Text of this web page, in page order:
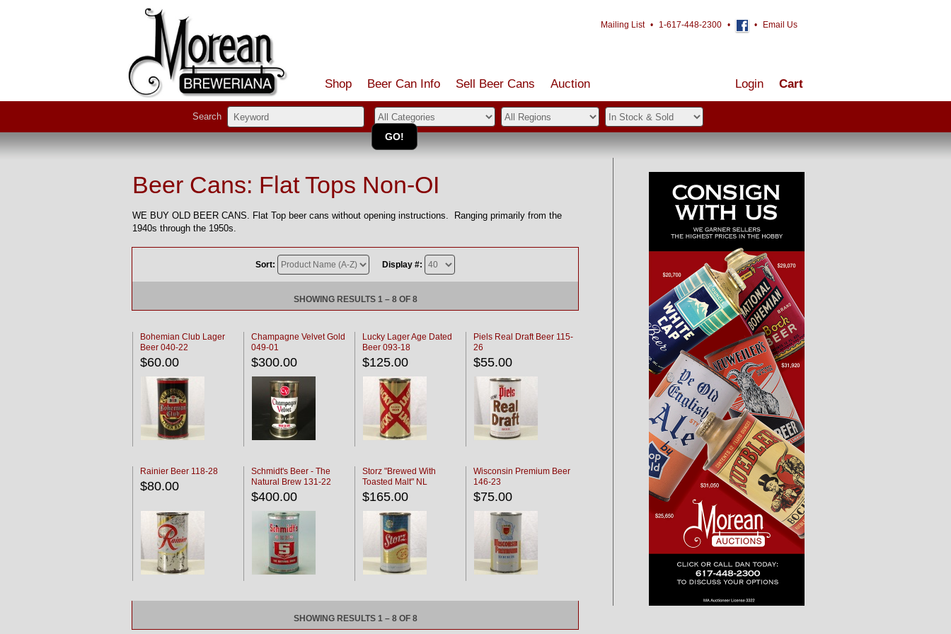
Mailing List • 1-617-448-2300 • • Email Us
Shop Beer Can Info Sell Beer Cans Auction Cart
Login
Search
Beer Cans: Flat Tops Non-OI
WE BUY OLD BEER CANS. Flat Top beer cans without opening instructions. Ranging primarily from the
1940s through the 1950s.
Sort: Display #:
SHOWING RESULTS 1 – 8 OF 8
Bohemian Club Lager
Beer 040-22
$60.00
Champagne Velvet Gold
049-01
$300.00
Lucky Lager Age Dated
Beer 093-18
$125.00
Piels Real Draft Beer 115-
26
$55.00
Rainier Beer 118-28
$80.00
Schmidt's Beer - The
Natural Brew 131-22
$400.00
Storz "Brewed With
Toasted Malt" NL
$165.00
Wisconsin Premium Beer
146-23
$75.00
SHOWING RESULTS 1 – 8 OF 8